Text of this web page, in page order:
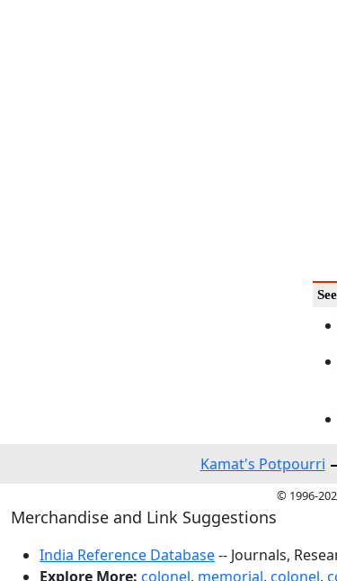
Kamat's Potpourri
© 1996-
Merchandise and Link Suggestions
India Reference Database-- Journals,
Explore More: colonel, memorial, colonel,